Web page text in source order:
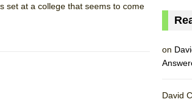
set at a college that seems to come
on
David